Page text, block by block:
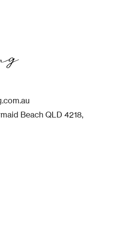
Beach QLD 4218,